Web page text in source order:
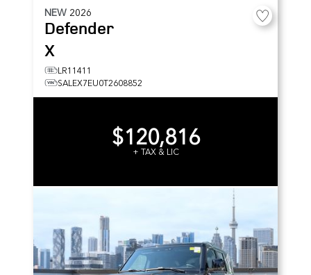
NEW 2026
Defender
X
LR11411
SALEX7EU0T2608852
$120,816
+ TAX & LIC